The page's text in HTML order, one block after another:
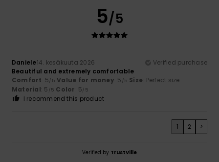
5/5
Daniele14. kesäkuuta 2026
Verified purchase
Beautiful and extremely comfortable
Comfort: 5/5 Value for money: 5 /5 Size: Perfect size
Material: 5 /5 Color: 5/5
I recommend this product
1 2 >
Verified by TrustVille